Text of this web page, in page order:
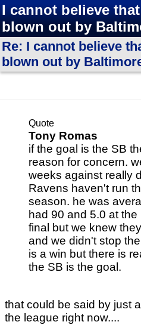
I cannot believe
blown out by
Re: I cannot believe
blown out by
Quote
Tony Romas
if the goal is the SB
reason for concern.
weeks against really
Ravens haven't run
season. he was
had 90 and 5.0 at
final but we knew
and we didn't stop
is a win but there is
the SB is the goal.
that could be said by just
the league right now....